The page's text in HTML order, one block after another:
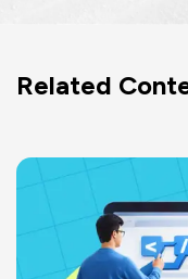
Related